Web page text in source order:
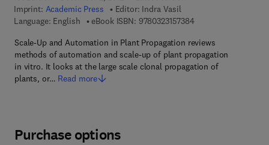
Imprint: Academic Press Editor: Indra Vasil
Language: English
eBook ISBN: 97803231573849 7 8 - 0 - 3 2 3 - 1
Scale-Up and Automation in Plant Propagation reviews
methods of automation and scale-up of plant propagation
in vitro. It looks at the large scale clonal propagation of
plants, or… Read more
Purchase options